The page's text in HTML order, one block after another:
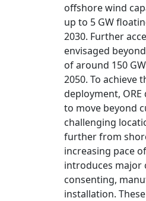
offshore wind
up to 5 GW
2030. Further
envisaged
of around 150
2050. To achieve
deployment,
to move beyond
challenging
further from
increasing pace
introduces major
consenting,
installation.